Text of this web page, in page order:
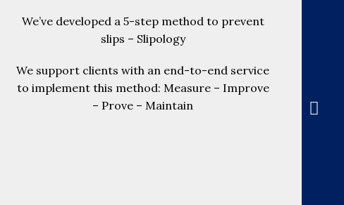
We’ve developed a 5-step method to prevent
slips – Slipology
We support clients with an end-to-end service
to implement this method: Measure – Improve
– Prove – Maintain